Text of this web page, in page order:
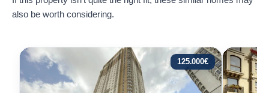
also be worth considering.
125.000€